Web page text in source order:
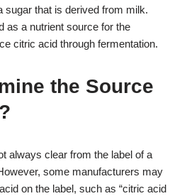
sugar that is derived from milk.
as a nutrient source for the
citric acid through fermentation.
the Source
always clear from the label of a
some manufacturers may
on the label, such as “citric acid